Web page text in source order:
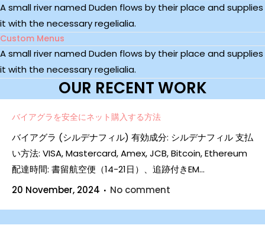
A small river named Duden flows by their place and supplies
it with the necessary regelialia.
Custom Menus
A small river named Duden flows by their place and supplies
it with the necessary regelialia.
OUR RECENT WORK
バイアグラを安全にネット購入する方法
バイアグラ (シルデナフィル) 有効成分: シルデナフィル 支払
い方法: VISA, Mastercard, Amex, JCB, Bitcoin, Ethereum
配達時間: 書留航空便（14-21日）、追跡付きEM...
20 November, 2024
No comment